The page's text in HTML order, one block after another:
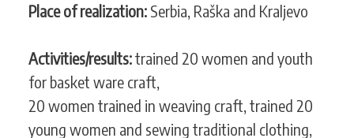
Place of realization: Serbia, Raška and Kraljevo
Activities/results:trained 20 women and youth
for basket ware craft,
20 women trained in weaving craft, trained 20
young women and sewing traditional clothing,